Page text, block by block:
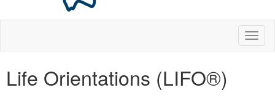
Life Orientations (LIFO®)